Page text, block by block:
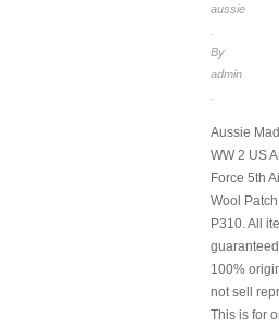
aussie
By
admin
Aussie
WW 2 US
Force 5th
Wool
P310. All
100%
not sell
This is for